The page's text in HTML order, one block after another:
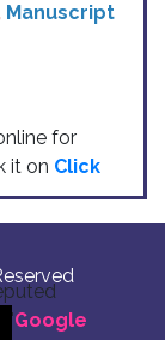
Manuscript
for
it on Click
" "Google